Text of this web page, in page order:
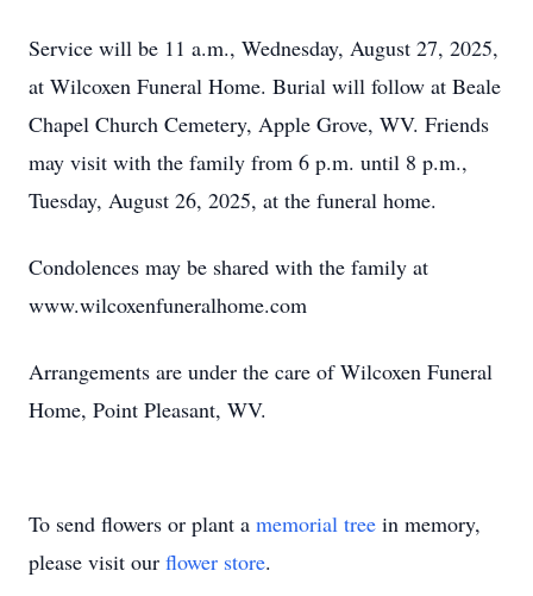
Service will be 11 a.m., Wednesday, August 27, 2025,
at Wilcoxen Funeral Home. Burial will follow at Beale
Chapel Church Cemetery, Apple Grove, WV. Friends
may visit with the family from 6 p.m. until 8 p.m.,
Tuesday, August 26, 2025, at the funeral home.
Condolences may be shared with the family at
www.wilcoxenfuneralhome.com
Arrangements are under the care of Wilcoxen Funeral
Home, Point Pleasant, WV.
To send flowers or plant a memorial tree in memory,
please visit our flower store.